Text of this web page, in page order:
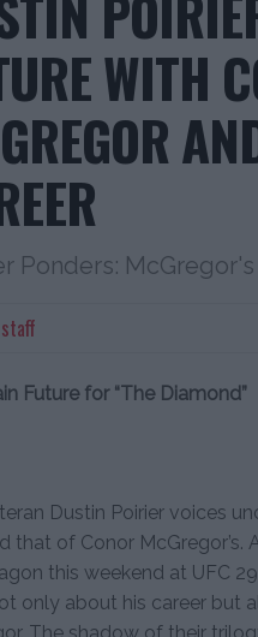
WITH
Ponders:
Future for “The Diamond”
Dustin Poirier voices
that of Conor McGregor’s.
this weekend at UFC
only about his career but